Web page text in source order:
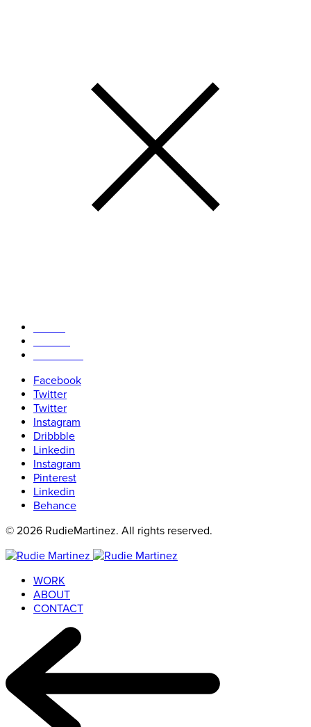
Facebook
Twitter
Twitter
Instagram
Dribbble
Linkedin
Instagram
Pinterest
Linkedin
Behance
© 2026 RudieMartinez. All rights reserved.
WORK
ABOUT
CONTACT